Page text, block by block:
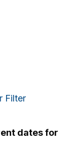
Filter
dates for